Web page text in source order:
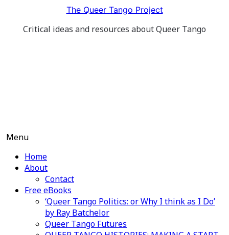
content
The Queer Tango Project
Critical ideas and resources about Queer Tango
Menu
Home
About
Contact
Free eBooks
‘Queer Tango Politics: or Why I think as I Do’
by Ray Batchelor
Queer Tango Futures